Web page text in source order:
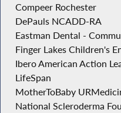
Compeer Rochester
DePauls NCADD-RA
Eastman Dental -
Finger Lakes Children's
Ibero American Action
LifeSpan
MotherToBaby
National Scleroderma